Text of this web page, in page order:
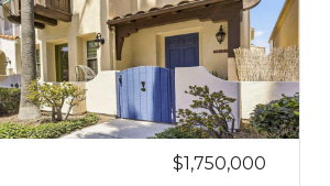
$1,750,000